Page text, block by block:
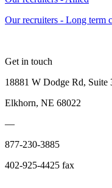
Our recruiters - Long term
Get in touch
18881 W Dodge Rd, Suite
Elkhorn, NE 68022
—
877-230-3885
402-925-4425 fax